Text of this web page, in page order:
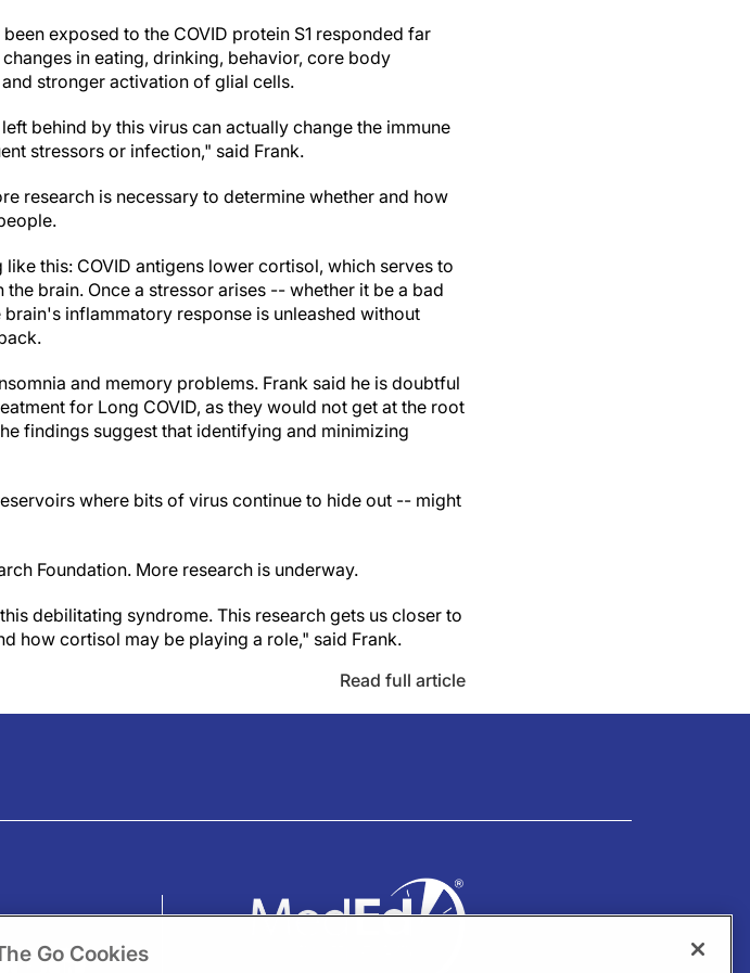
exposed to the COVID protein S1 responded far
in eating, drinking, behavior, core body
stronger activation of glial cells.
behind by this virus can actually change the immune
stressors or infection," said Frank.
research is necessary to determine whether and how
this: COVID antigens lower cortisol, which serves to
brain. Once a stressor arises -- whether it be a bad
inflammatory response is unleashed without
and memory problems. Frank said he is doubtful
for Long COVID, as they would not get at the root
findings suggest that identifying and minimizing
where bits of virus continue to hide out -- might
Foundation. More research is underway.
debilitating syndrome. This research gets us closer to
how cortisol may be playing a role," said Frank.
Read full article
Go Cookies